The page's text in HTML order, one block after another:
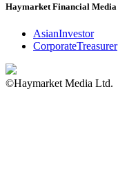
Haymarket Financial Media
AsianInvestor
CorporateTreasurer
©Haymarket Media Ltd.